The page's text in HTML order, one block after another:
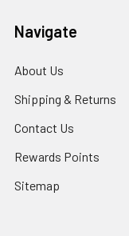
Navigate
About Us
Shipping & Returns
Contact Us
Rewards Points
Sitemap